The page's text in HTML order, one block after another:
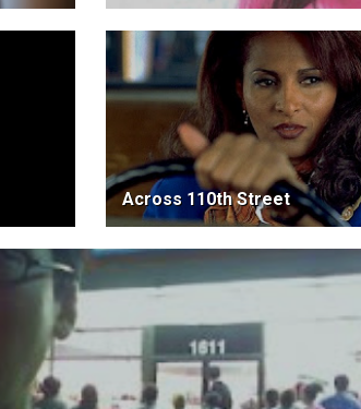
Across 110th Street